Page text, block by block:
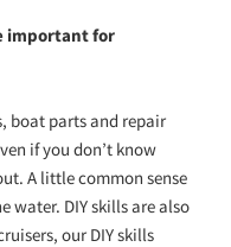
important for
boat parts and repair
if you don’t know
A little common sense
water. DIY skills are also
our DIY skills